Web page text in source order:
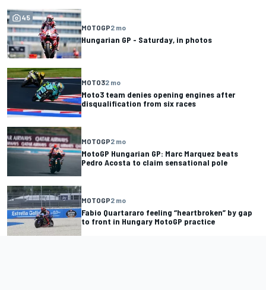
45
MOTOGP2 mo
Hungarian GP - Saturday, in photos
MOTO32 mo
Moto3 team denies opening engines after
disqualification from six races
MOTOGP2 mo
MotoGP Hungarian GP: Marc Marquez beats
Pedro Acosta to claim sensational pole
MOTOGP2 mo
Fabio Quartararo feeling “heartbroken” by gap
to front in Hungary MotoGP practice